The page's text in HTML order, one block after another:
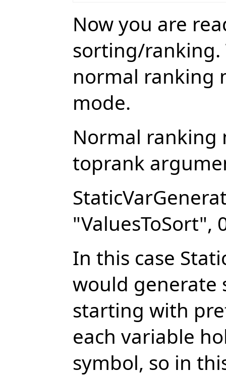
Now you are
sorting/ranking.
normal ranking
mode.
Normal ranking
toprank
"ValuesToSort",
In this case
would generate
starting with
each variable
symbol, so in